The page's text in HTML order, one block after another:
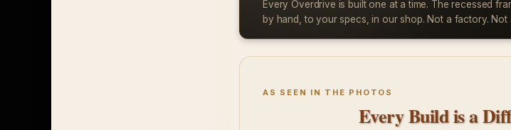
Every Overdrive is built one at a time. The recessed
by hand, to your specs, in our shop. Not a factory. Not
AS SEEN IN THE PHOTOS
Every Build is a